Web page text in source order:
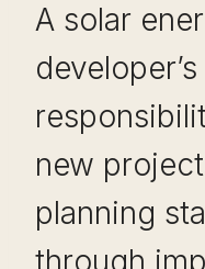
A solar
new
planning
through